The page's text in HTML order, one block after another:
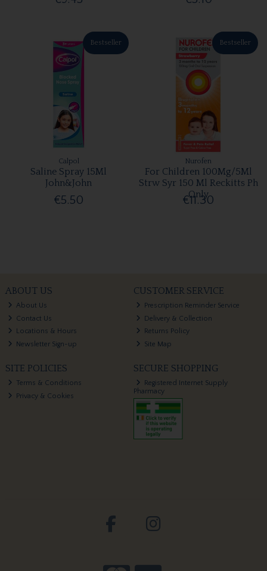
Bestseller
Calpol
Saline Spray 15Ml
John&John
€5.50
Bestseller
Nurofen
For Children 100Mg/5Ml
Strw Syr 150 Ml Reckitts Ph
Only
€11.30
ABOUT US
About Us
Contact Us
Locations & Hours
Newsletter Sign-up
CUSTOMER SERVICE
Prescription Reminder Service
Delivery & Collection
Returns Policy
Site Map
SITE POLICIES
Terms & Conditions
Privacy & Cookies
SECURE SHOPPING
Registered Internet Supply
Pharmacy